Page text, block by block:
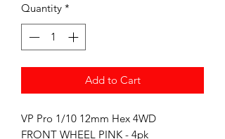
Quantity *
Add to Cart
VP Pro 1/10 12mm Hex 4WD
FRONT WHEEL PINK - 4pk